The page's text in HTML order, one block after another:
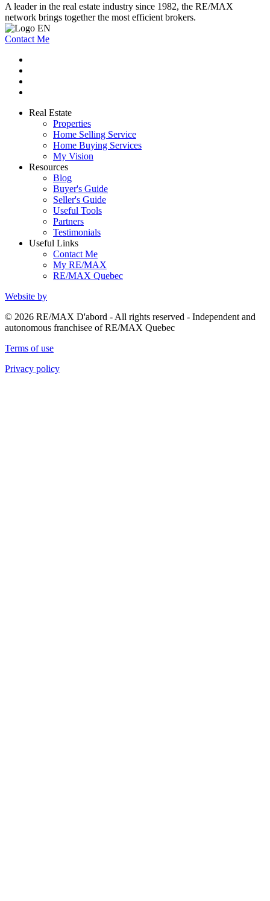
A leader in the real estate industry since 1982, the RE/MAX
network brings together the most efficient brokers.
Contact Me
Real Estate
Properties
Home Selling Service
Home Buying Services
My Vision
Resources
Blog
Buyer's Guide
Seller's Guide
Useful Tools
Partners
Testimonials
Useful Links
Contact Me
My RE/MAX
RE/MAX Quebec
Website by
© 2026 RE/MAX D'abord - All rights reserved - Independent and
autonomous franchisee of RE/MAX Quebec
Terms of use
Privacy policy